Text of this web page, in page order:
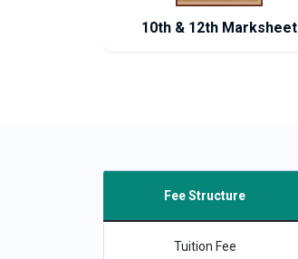
10th & 12th Marksheet
Fee Structure
Tuition Fee